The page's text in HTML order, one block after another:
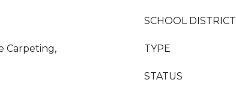
Carpeting,
SCHOOL DISTRICT
TYPE
STATUS